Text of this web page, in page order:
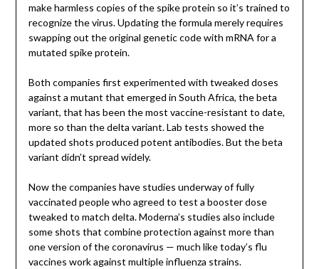
make harmless copies of the spike protein so it’s trained to
recognize the virus. Updating the formula merely requires
swapping out the original genetic code with mRNA for a
mutated spike protein.
Both companies first experimented with tweaked doses
against a mutant that emerged in South Africa, the beta
variant, that has been the most vaccine-resistant to date,
more so than the delta variant. Lab tests showed the
updated shots produced potent antibodies. But the beta
variant didn’t spread widely.
Now the companies have studies underway of fully
vaccinated people who agreed to test a booster dose
tweaked to match delta. Moderna’s studies also include
some shots that combine protection against more than
one version of the coronavirus — much like today’s flu
vaccines work against multiple influenza strains.